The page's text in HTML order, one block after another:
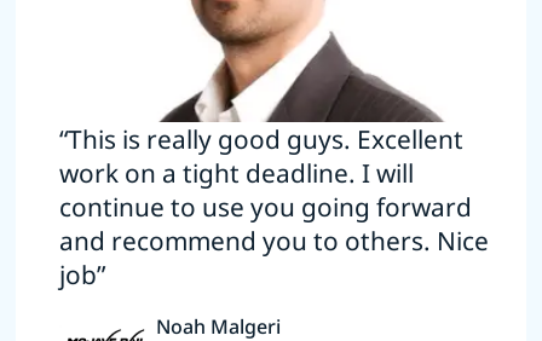
“This is really good guys. Excellent
work on a tight deadline. I will
continue to use you going forward
and recommend you to others. Nice
job”
Noah Malgeri